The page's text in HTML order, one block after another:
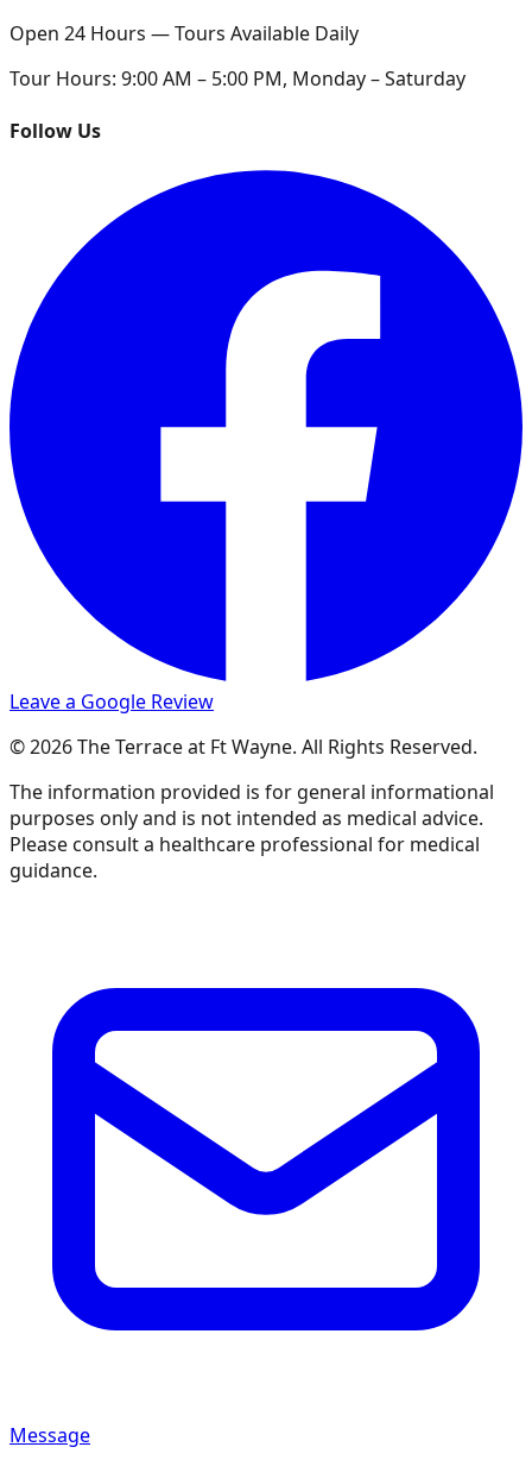
Open 24 Hours — Tours Available Daily
Tour Hours: 9:00 AM – 5:00 PM, Monday – Saturday
Follow Us
Leave a Google Review
© 2026 The Terrace at Ft Wayne. All Rights Reserved.
The information provided is for general informational
purposes only and is not intended as medical advice.
Please consult a healthcare professional for medical
guidance.
Message